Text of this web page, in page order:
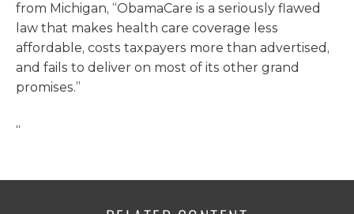
from Michigan, “ObamaCare is a seriously flawed
law that makes health care coverage less
affordable, costs taxpayers more than advertised,
and fails to deliver on most of its other grand
promises.”
“